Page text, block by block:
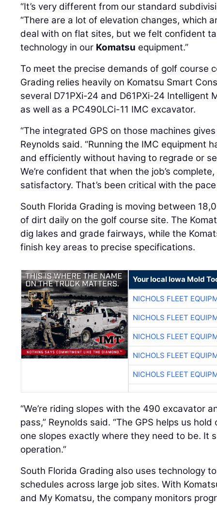
“It’s very different from our standard
“There are a lot of elevation changes, which
deal with on flat sites, but we felt confident
technology in our Komatsu equipment.”
To meet the precise demands of golf course
Grading relies heavily on Komatsu Smart
several D71PXi-24 and D61PXi-24 Intelligent
as well as a PC490LCi-11 IMC excavator.
“The integrated GPS on those machines
Reynolds said. “Running the IMC equipment
and efficiently without having to regrade or
We’re confident that when the job’s
satisfactory. That’s been critical with the
South Florida Grading is moving between
of dirt daily on the golf course site. The
dig lakes and grade fairways, while the
finish key areas to precise specifications.
Your local Iowa Mold
NICHOLS FLEET
NICHOLS FLEET
NICHOLS FLEET
NICHOLS FLEET
NICHOLS FLEET
“We’re riding slopes with the 490 excavator
pass,” Reynolds said. “The GPS helps us
one slopes exactly where they need to be. It
operation.”
South Florida Grading also uses technology
schedules across large job sites. With
and My Komatsu, the company monitors